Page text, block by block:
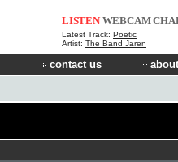
LISTEN WEBCAM
Latest Track: Poetic
Artist: The Band Jaren
contact us